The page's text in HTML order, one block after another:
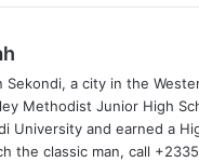
Sekondi, a city in the
Methodist Junior High
University and earned a
the classic man, call